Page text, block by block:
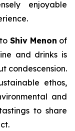
enjoyable
Shiv Menon of
and drinks is
condescension.
ethos,
and
to share